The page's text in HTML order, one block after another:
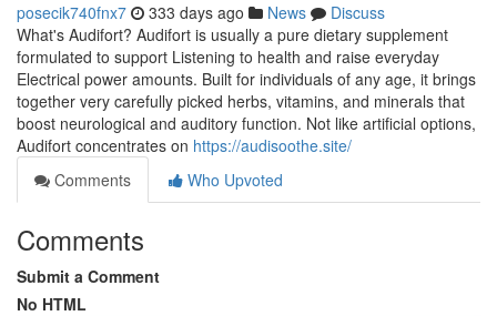
posecik740fnx7 333 days ago News
Discuss
What's Audifort? Audifort is usually a pure dietary supplement
formulated to support Listening to health and raise everyday
Electrical power amounts. Built for individuals of any age, it brings
together very carefully picked herbs, vitamins, and minerals that
boost neurological and auditory function. Not like artificial options,
Audifort concentrates on https://audisoothe.site/
Comments
Who Upvoted
Comments
Submit a Comment
No HTML